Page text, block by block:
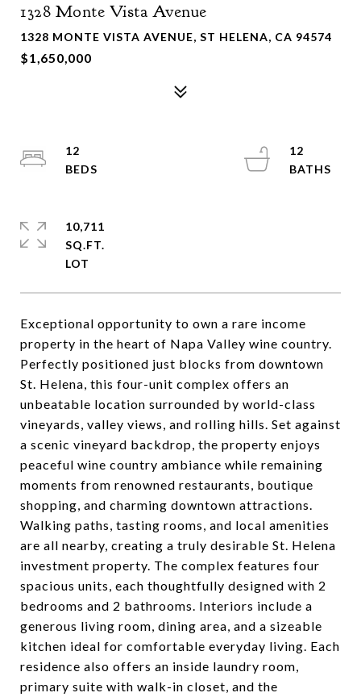
1328 Monte Vista Avenue
1328 MONTE VISTA AVENUE, ST HELENA, CA 94574
$1,650,000
Exceptional opportunity to own a rare income
property in the heart of Napa Valley wine country.
Perfectly positioned just blocks from downtown
St. Helena, this four-unit complex offers an
unbeatable location surrounded by world-class
vineyards, valley views, and rolling hills. Set against
a scenic vineyard backdrop, the property enjoys
peaceful wine country ambiance while remaining
moments from renowned restaurants, boutique
shopping, and charming downtown attractions.
Walking paths, tasting rooms, and local amenities
are all nearby, creating a truly desirable St. Helena
investment property. The complex features four
spacious units, each thoughtfully designed with 2
bedrooms and 2 bathrooms. Interiors include a
generous living room, dining area, and a sizeable
kitchen ideal for comfortable everyday living. Each
residence also offers an inside laundry room,
primary suite with walk-in closet, and the
12
12
10,711
SQ.FT.